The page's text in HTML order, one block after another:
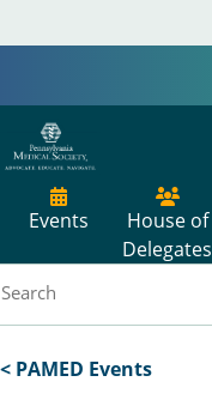
Events
House of
Delegates
< PAMED Events